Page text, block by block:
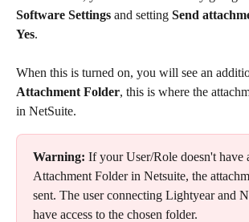
Software Settings and setting Send
Yes.
When this is turned on, you will see an
Attachment Folder, this is where the
in NetSuite.
Warning: If your User/Role doesn't have
Attachment Folder in Netsuite, the
sent. The user connecting Lightyear and
have access to the chosen folder.